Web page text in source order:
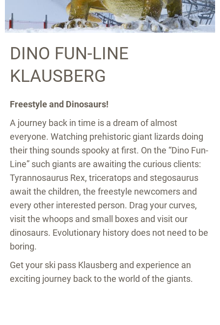
DINO FUN-LINE
KLAUSBERG
Freestyle and Dinosaurs!
A journey back in time is a dream of almost
everyone. Watching prehistoric giant lizards doing
their thing sounds spooky at first. On the “Dino Fun-
Line” such giants are awaiting the curious clients:
Tyrannosaurus Rex, triceratops and stegosaurus
await the children, the freestyle newcomers and
every other interested person. Drag your curves,
visit the whoops and small boxes and visit our
dinosaurs. Evolutionary history does not need to be
boring.
Get your ski pass Klausberg and experience an
exciting journey back to the world of the giants.